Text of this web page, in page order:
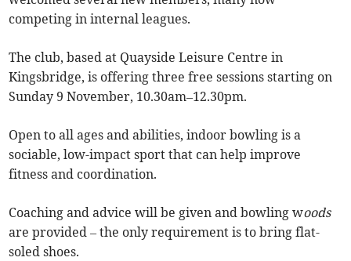
competing in internal leagues.
The club, based at Quayside Leisure Centre in
Kingsbridge, is offering three free sessions starting on
Sunday 9 November, 10.30am–12.30pm.
Open to all ages and abilities, indoor bowling is a
sociable, low-impact sport that can help improve
fitness and coordination.
Coaching and advice will be given and bowling woods
are provided – the only requirement is to bring flat-
soled shoes.